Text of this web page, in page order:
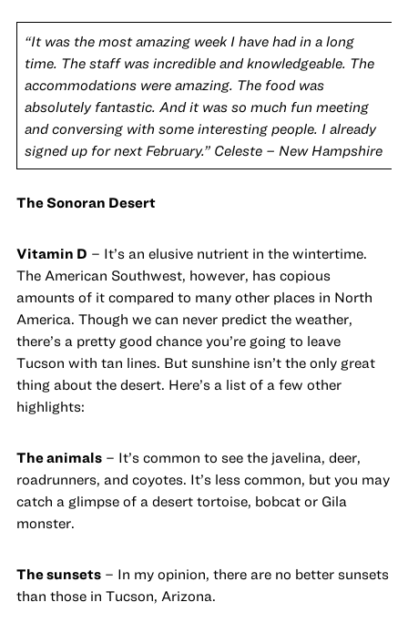
“It was the most amazing week I have had in a long
time. The staff was incredible and knowledgeable. The
accommodations were amazing. The food was
absolutely fantastic. And it was so much fun meeting
and conversing with some interesting people. I already
signed up for next February.” Celeste – New Hampshire
The Sonoran Desert
Vitamin D – It’s an elusive nutrient in the wintertime.
The American Southwest, however, has copious
amounts of it compared to many other places in North
America. Though we can never predict the weather,
there’s a pretty good chance you’re going to leave
Tucson with tan lines. But sunshine isn’t the only great
thing about the desert. Here’s a list of a few other
highlights:
The animals – It’s common to see the javelina, deer,
roadrunners, and coyotes. It’s less common, but you may
catch a glimpse of a desert tortoise, bobcat or Gila
monster.
The sunsets – In my opinion, there are no better sunsets
than those in Tucson, Arizona.